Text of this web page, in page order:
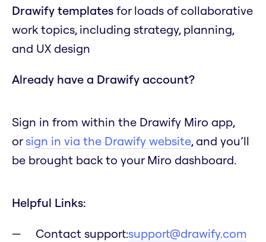
Drawify templates for loads of collaborative
work topics, including strategy, planning,
and UX design
Already have a Drawify account?
Sign in from within the Drawify Miro app,
orsign in via the Drawify website, and you’ll
be brought back to your Miro dashboard.
Helpful Links:
Contact support:support@drawify.com